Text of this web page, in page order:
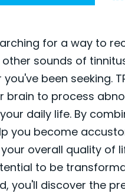
for a way to
other sounds of
you've been seeking.
brain to process
daily life. By
you become
overall quality of
to be
you'll discover the